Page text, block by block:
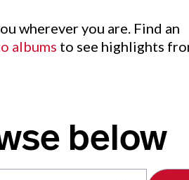
wherever you are. Find an
albums to see highlights
below